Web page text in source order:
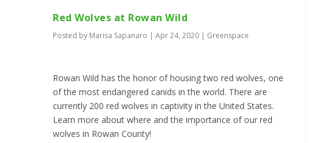
Red Wolves at Rowan Wild
Posted by Marisa Sapanaro |Apr 24, 2020 | Greenspace
Rowan Wild has the honor of housing two red wolves, one
of the most endangered canids in the world. There are
currently 200 red wolves in captivity in the United States.
Learn more about where and the importance of our red
wolves in Rowan County!